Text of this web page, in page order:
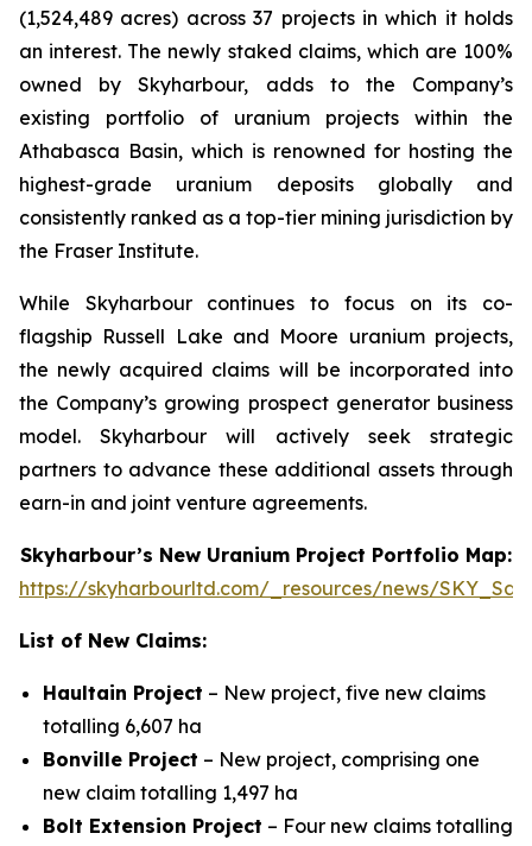
(1,524,489 acres) across 37 projects in which it holds
an interest. The newly staked claims, which are 100%
owned by Skyharbour, adds to the Company’s
existing portfolio of uranium projects within the
Athabasca Basin, which is renowned for hosting the
highest-grade uranium deposits globally and
consistently ranked as a top-tier mining jurisdiction by
the Fraser Institute.
While Skyharbour continues to focus on its co-
flagship Russell Lake and Moore uranium projects,
the newly acquired claims will be incorporated into
the Company’s growing prospect generator business
model. Skyharbour will actively seek strategic
partners to advance these additional assets through
earn-in and joint venture agreements.
Skyharbour’s New Uranium Project Portfolio Map:
https://skyharbourltd.com/_resources/news/
List of New Claims:
Haultain Project – New project, five new claims
totalling 6,607 ha
Bonville Project – New project, comprising one
new claim totalling 1,497 ha
Bolt Extension Project – Four new claims totalling